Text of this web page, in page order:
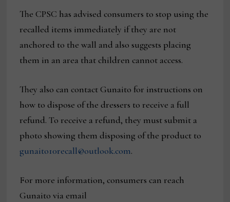
The CPSC has advised consumers to stop using the
recalled items immediately if they are not
anchored to the wall and also suggests placing
them in an area that children cannot access.
They also can contact Gunaito for instructions on
how to dispose of the dressers to receive a full
refund. To receive a refund, they must submit a
photo showing them disposing of the product to
gunaito10recall@outlook.com.
For more information, consumers can reach
Gunaito via email